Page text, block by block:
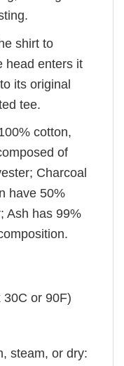
shirt to
head enters it
its original
tee.
cotton,
of
Charcoal
have 50%
Ash has 99%
30C or 90F)
steam, or dry: